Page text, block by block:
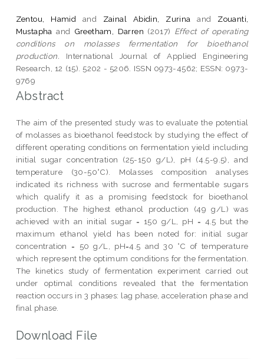
Zentou, Hamid and Zainal Abidin, Zurina and Zouanti,
Mustapha and Greetham, Darren (2017) Effect of operating
conditions on molasses fermentation for bioethanol
production. International Journal of Applied Engineering
Research, 12 (15). 5202 - 5206. ISSN 0973-4562; ESSN: 0973-
9769
Abstract
The aim of the presented study was to evaluate the potential
of molasses as bioethanol feedstock by studying the effect of
different operating conditions on fermentation yield including
initial sugar concentration (25-150 g/L), pH (4.5-9.5), and
temperature (30-50°C). Molasses composition analyses
indicated its richness with sucrose and fermentable sugars
which qualify it as a promising feedstock for bioethanol
production. The highest ethanol production (49 g/L) was
achieved with an initial sugar = 150 g/L, pH = 4.5 but the
maximum ethanol yield has been noted for: initial sugar
concentration = 50 g/L, pH=4.5 and 30 °C of temperature
which represent the optimum conditions for the fermentation.
The kinetics study of fermentation experiment carried out
under optimal conditions revealed that the fermentation
reaction occurs in 3 phases: lag phase, acceleration phase and
final phase.
Download File